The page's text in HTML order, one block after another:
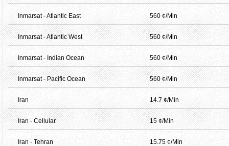
Inmarsat - Atlantic East 560 ¢/Min
Inmarsat - Atlantic West 560 ¢/Min
Inmarsat - Indian Ocean 560 ¢/Min
Inmarsat - Pacific Ocean 560 ¢/Min
Iran 14.7 ¢/Min
Iran - Cellular 15 ¢/Min
Iran - Tehran 15.75 ¢/Min